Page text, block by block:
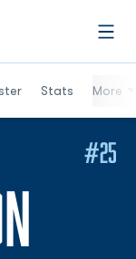
Stats More
#25